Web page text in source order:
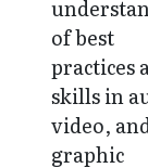
of best
practices
skills in
video,
graphic